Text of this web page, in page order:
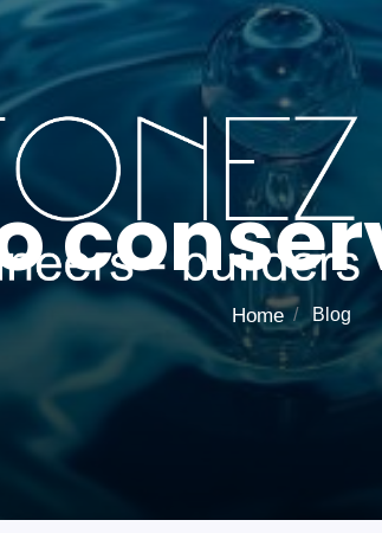
Home Blog